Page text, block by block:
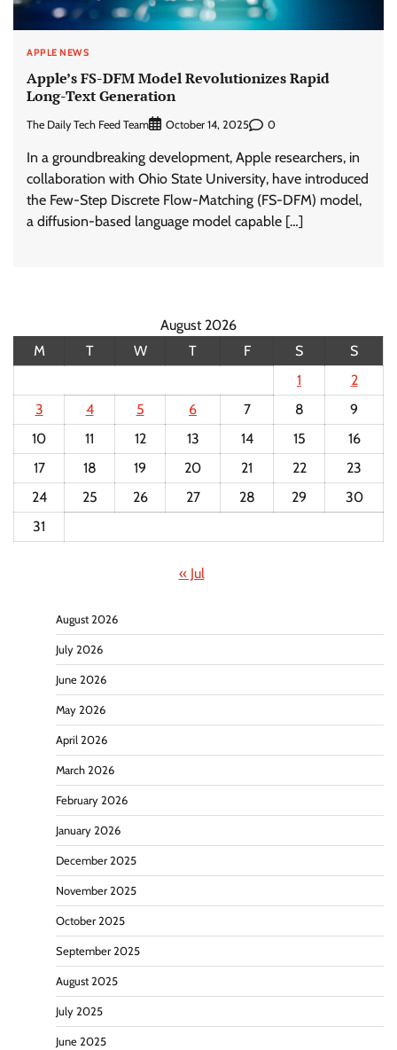
APPLE NEWS
Apple’s FS-DFM Model Revolutionizes Rapid
Long-Text Generation
The Daily Tech Feed Team October 14, 2025 0
In a groundbreaking development, Apple researchers, in
collaboration with Ohio State University, have introduced
the Few-Step Discrete Flow-Matching (FS-DFM) model,
a diffusion-based language model capable […]
August 2026
M
T W T F S
S
1
2
3
4 5 6 7 8
9
10
11 12 13 14 15
16
17
18 19 20 21 22
23
24
25 26 27 28 29
30
31
« Jul
August 2026
July 2026
June 2026
May 2026
April 2026
March 2026
February 2026
January 2026
December 2025
November 2025
October 2025
September 2025
August 2025
July 2025
June 2025